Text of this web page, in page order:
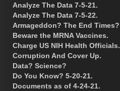
Analyze The Data 7-5-21.
Analyze The Data 7-5-22.
Armageddon? The End Times?
Beware the MRNA Vaccines.
Charge US NIH Health Officials.
Corruption And Cover Up.
Data? Science?
Do You Know? 5-20-21.
Documents as of 4-24-21.